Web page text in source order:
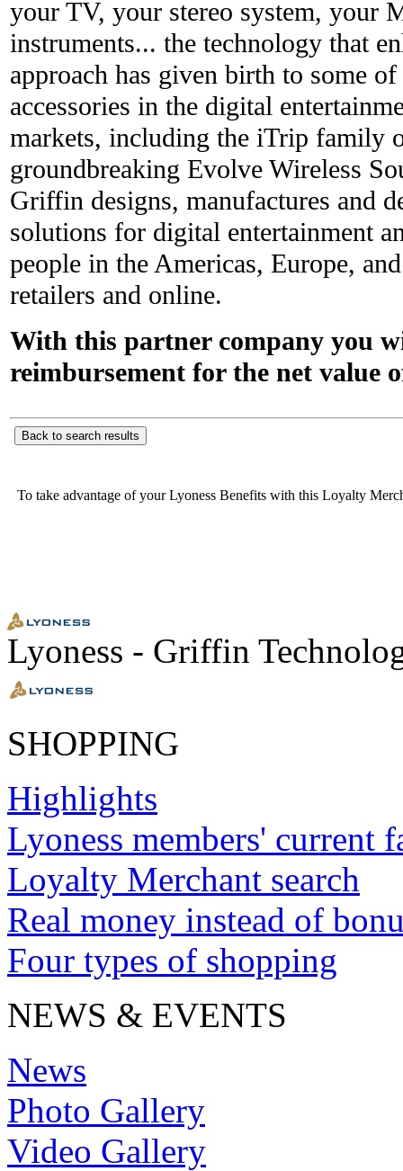
your TV, your stereo system, your
instruments... the technology that
approach has given birth to some
accessories in the digital
markets, including the iTrip family
groundbreaking Evolve Wireless
Griffin designs, manufactures and
solutions for digital entertainment
people in the Americas, Europe,
retailers and online.
With this partner company you
reimbursement for the net value
Back to search results
To take advantage of your Lyoness Benefits with this Loyalty
Lyoness - Griffin
SHOPPING
Highlights
Lyoness members' current
Loyalty Merchant search
Real money instead of
Four types of shopping
NEWS & EVENTS
News
Photo Gallery
Video Gallery